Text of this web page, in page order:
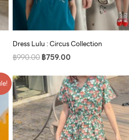
Dress Lulu : Circus Collection
฿990.00฿759.00
Original
price
was:
฿890.00.
Current
price
is:
฿609.00.